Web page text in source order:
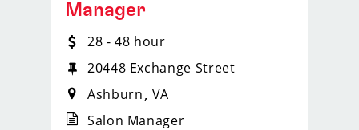
Manager
28 - 48 hour
20448 Exchange Street
Ashburn VA
Salon Manager